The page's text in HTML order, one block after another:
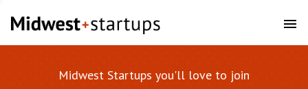
Midwest Startups you'll love to join